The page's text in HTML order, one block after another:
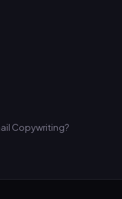
Copywriting?